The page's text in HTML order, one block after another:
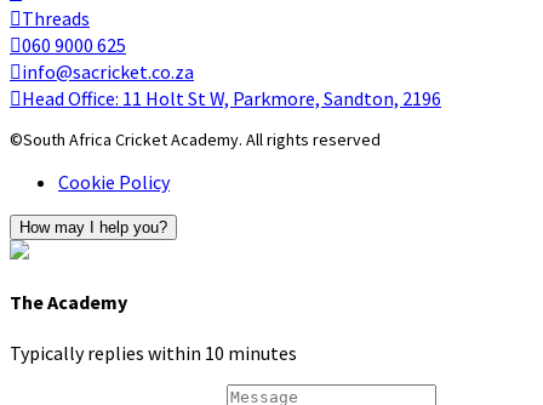
Threads
060 9000 625
info@sacricket.co.za
Head Office: 11 Holt St W, Parkmore, Sandton, 2196
©South Africa Cricket Academy. All rights reserved
Cookie Policy
How may I help you?
The Academy
Typically replies within 10 minutes